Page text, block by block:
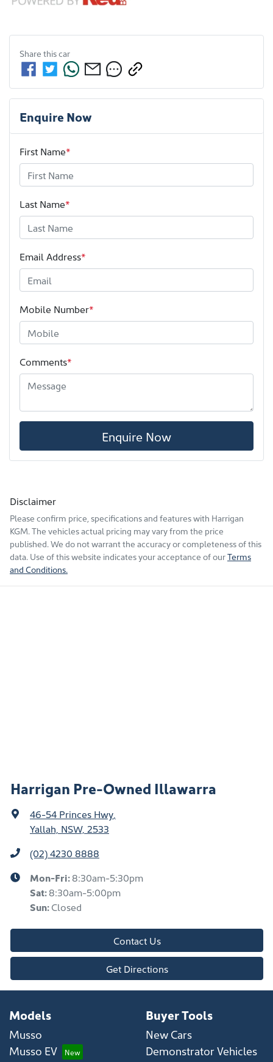
Share thiscar
Enquire Now
First Name*
Last Name*
Email Address*
Mobile Number*
Comments*
Enquire Now
Disclaimer
Please confirm price, specifications and features with Harrigan
KGM. The vehicles actual pricing may vary from the price
published. We do not warrant the accuracy or completeness of this
data. Use of this website indicates your acceptance of ourTerms
and Conditions.
Harrigan Pre-Owned Illawarra
46-54 Princes Hwy
Yallah, NSW, 2533
(02) 4230 8888
Mon-Fri:8:30am-5:30pm
Sat:8:30am-5:00pm
Sun:Closed
Contact Us
Get Directions
Models
Musso
Musso EV
Buyer Tools
New Cars
Demonstrator Vehicles